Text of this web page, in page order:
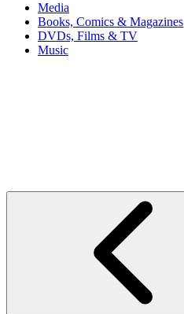
Media
Books, Comics & Magazines
DVDs, Films & TV
Music